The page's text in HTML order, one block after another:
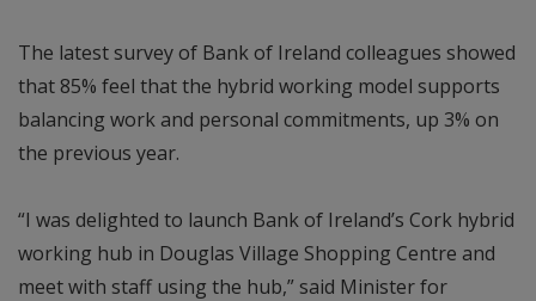
The latest survey of Bank of Ireland colleagues showed
that 85% feel that the hybrid working model supports
balancing work and personal commitments, up 3% on
the previous year.
“I was delighted to launch Bank of Ireland’s Cork hybrid
working hub in Douglas Village Shopping Centre and
meet with staff using the hub,” said Minister for